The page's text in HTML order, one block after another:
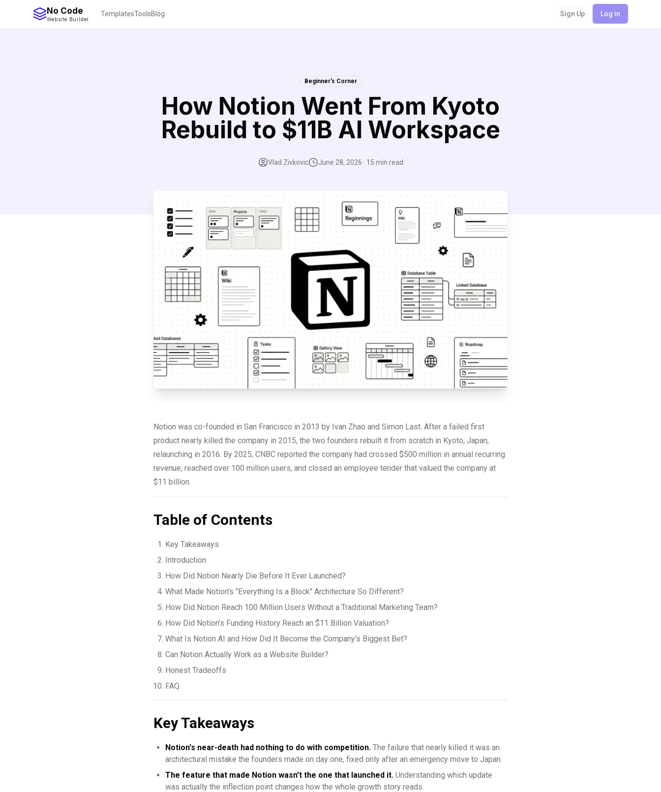
No Code
Website Builder
TemplatesToolsBlog Sign Up Log in
Beginner's Corner
How Notion Went From Kyoto
Rebuild to $11B AI Workspace
Vlad Zivkovic June 28, 2026 · 15 min read
Notion was co-founded in San Francisco in 2013 by Ivan Zhao and Simon Last. After a failed first
product nearly killed the company in 2015, the two founders rebuilt it from scratch in Kyoto, Japan,
relaunching in 2016. By 2025, CNBC reported the company had crossed $500 million in annual recurring
revenue, reached over 100 million users, and closed an employee tender that valued the company at
$11 billion.
Table of Contents
Key Takeaways
Introduction
How Did Notion Nearly Die Before It Ever Launched?
What Made Notion's "Everything Is a Block" Architecture So Different?
How Did Notion Reach 100 Million Users Without a Traditional Marketing Team?
How Did Notion's Funding History Reach an $11 Billion Valuation?
What Is Notion AI and How Did It Become the Company's Biggest Bet?
Can Notion Actually Work as a Website Builder?
Honest Tradeoffs
FAQ
Key Takeaways
Notion's near-death had nothing to do with competition. The failure that nearly killed it was an
architectural mistake the founders made on day one, fixed only after an emergency move to Japan.
The feature that made Notion wasn't the one that launched it. Understanding which update
was actually the inflection point changes how the whole growth story reads.